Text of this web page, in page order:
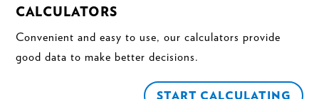
CALCULATORS
Convenient and easy to use, our calculators provide
good data to make better decisions.
START CALCULATING